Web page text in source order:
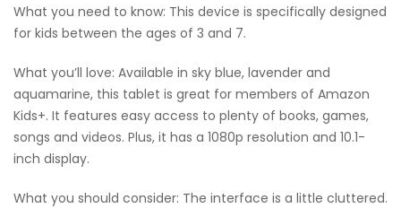
What you need to know: This device is specifically designed
for kids between the ages of 3 and 7.
What you’ll love: Available in sky blue, lavender and
aquamarine, this tablet is great for members of Amazon
Kids+. It features easy access to plenty of books, games,
songs and videos. Plus, it has a 1080p resolution and 10.1-
inch display.
What you should consider: The interface is a little cluttered.